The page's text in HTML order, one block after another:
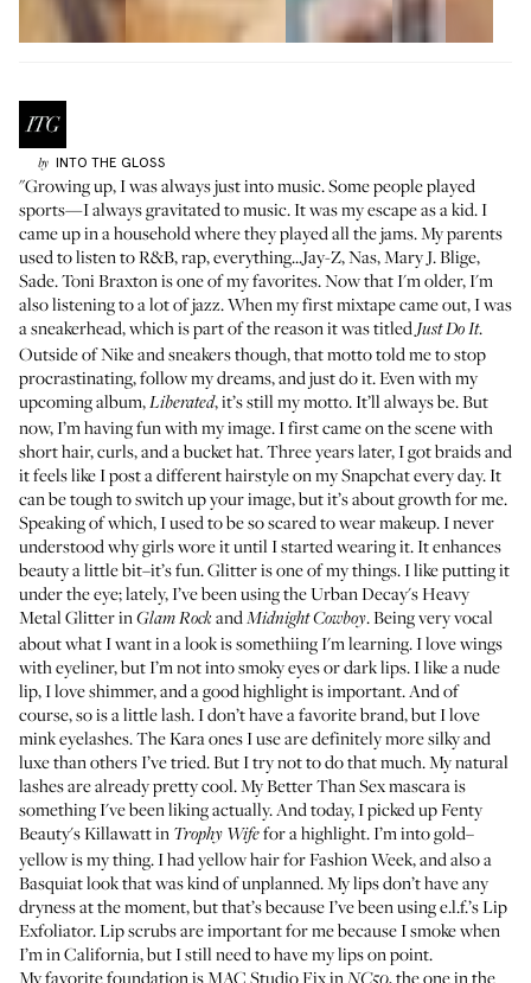
by INTO THE GLOSS
"Growing up, I was always just into music. Some people played
sports—I always gravitated to music. It was my escape as a kid. I
came up in a household where they played all the jams. My parents
used to listen to R&B, rap, everything...Jay-Z, Nas, Mary J. Blige,
Sade. Toni Braxton is one of my favorites. Now that I'm older, I'm
also listening to a lot of jazz. When my first mixtape came out, I was
a sneakerhead, which is part of the reason it was titled Just Do It.
Outside of Nike and sneakers though, that motto told me to stop
procrastinating, follow my dreams, and just do it. Even with my
upcoming album,Liberated, it’s still my motto. It’ll always be. But
now, I’m having fun with my image. I first came on the scene with
short hair, curls, and a bucket hat. Three years later, I got braids and
it feels like I post a different hairstyle on my Snapchat every day. It
can be tough to switch up your image, but it’s about growth for me.
Speaking of which, I used to be so scared to wear makeup. I never
understood why girls wore it until I started wearing it. It enhances
beauty a little bit–it’s fun. Glitter is one of my things. I like putting it
under the eye; lately, I’ve been using theUrban Decay's Heavy
Metal GlitterinGlam RockandMidnight Cowboy. Being very vocal
about what I want in a look is somethiing I'm learning. I love wings
with eyeliner, but I’m not into smoky eyes or dark lips. I like a nude
lip, I love shimmer, and a good highlight is important. And of
course, so is a little lash. I don’t have a favorite brand, but I love
mink eyelashes.The Kara onesI use are definitely more silky and
luxe than others I’ve tried. But I try not to do that much. My natural
lashes are already pretty cool. MyBetter Than Sex mascarais
something I've been liking actually. And today, I picked upFenty
Beauty's Killawatt in Trophy Wifefor a highlight. I’m into gold–
yellow is my thing. I had yellow hair for Fashion Week, and also a
Basquiat look that was kind of unplanned. My lips don’t have any
dryness at the moment, but that’s because I’ve been usinge.l.f.’s Lip
Exfoliator. Lip scrubs are important for me because I smoke when
I’m in California, but I still need to have my lips on point.
My favorite foundation is MAC Studio Fix in , the one in the